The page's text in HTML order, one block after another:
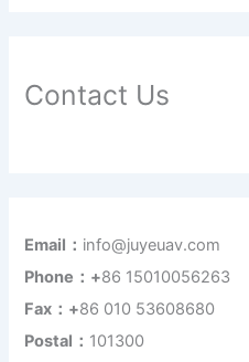
Contact Us
Email： info@juyeuav.com
Phone：+86 15010056263
Fax：+86 010 53608680
Postal： 101300